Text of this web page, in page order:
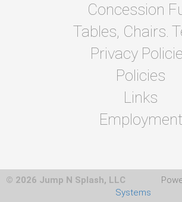
Concession
Tables, Chairs.
Privacy
Policies
Links
Employment
© 2026 Jump N Splash, LLC
Systems